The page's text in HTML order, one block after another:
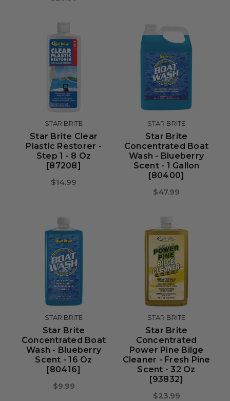
STAR BRITE
Star Brite Clear
Plastic Restorer -
Step 1 - 8 Oz
[87208]
$14.99
STAR BRITE
Star Brite
Concentrated Boat
Wash - Blueberry
Scent - 1 Gallon
[80400]
$47.99
STAR BRITE
Star Brite
Concentrated Boat
Wash - Blueberry
Scent - 16 Oz
[80416]
$9.99
STAR BRITE
Star Brite
Concentrated
Power Pine Bilge
Cleaner - Fresh Pine
Scent - 32 Oz
[93832]
$23.99